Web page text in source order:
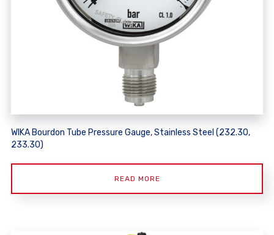
WIKA Bourdon Tube Pressure Gauge, Stainless Steel (232.30,
233.30)
READ MORE